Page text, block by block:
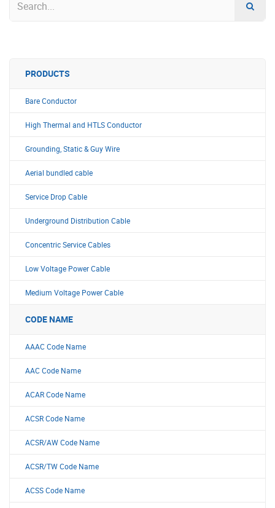
PRODUCTS
Bare Conductor
High Thermal and HTLS Conductor
Grounding, Static & Guy Wire
Aerial bundled cable
Service Drop Cable
Underground Distribution Cable
Concentric Service Cables
Low Voltage Power Cable
Medium Voltage Power Cable
CODE NAME
AAAC Code Name
AAC Code Name
ACAR Code Name
ACSR Code Name
ACSR/AW Code Name
ACSR/TW Code Name
ACSS Code Name